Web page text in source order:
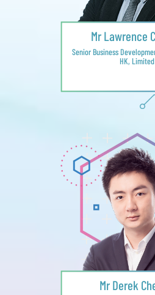
Mr Lawrence
Senior Business
HK, Limited
Mr Derek